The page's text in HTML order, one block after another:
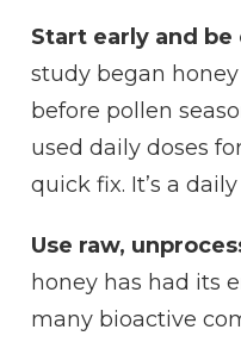
Start early and
study began
before pollen
used daily doses
quick fix. It’s a
Use raw,
honey has had its
many bioactive